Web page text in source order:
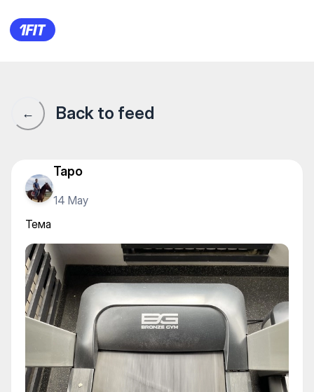
Тема
← Back to feed
Tapo
14 May
Тема